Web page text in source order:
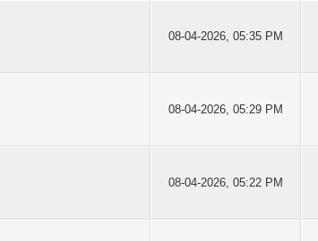
08-04-2026, 05:35 PM
08-04-2026, 05:29 PM
08-04-2026, 05:22 PM